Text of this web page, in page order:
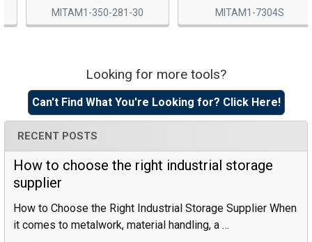
Sidebar
Looking for more tools?
Can't Find What You're Looking for? Click Here!
RECENT POSTS
How to choose the right industrial storage
supplier
How to Choose the Right Industrial Storage Supplier When
it comes to metalwork, material handling, a …
MITAM1-350-281-30 MITAM1-7304S